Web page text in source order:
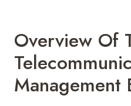
Overview Of
Management